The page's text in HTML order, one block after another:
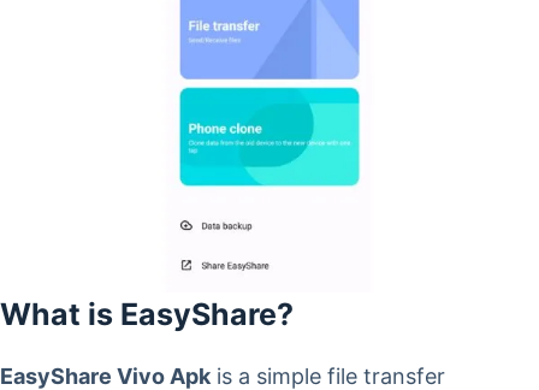
What is EasyShare?
EasyShare Vivo Apk is a simple file transfer